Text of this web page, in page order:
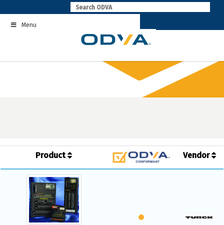
to
contentMenu
Product Vendor